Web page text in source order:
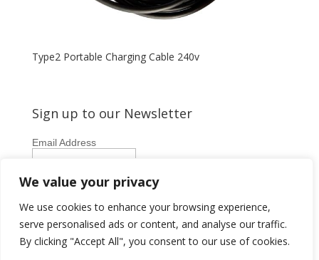
We value your privacy
We use cookies to enhance your browsing experience,
serve personalised ads or content, and analyse our traffic.
By clicking "Accept All", you consent to our use of cookies.
Type2 Portable Charging Cable 240v
Sign up to our Newsletter
Email Address